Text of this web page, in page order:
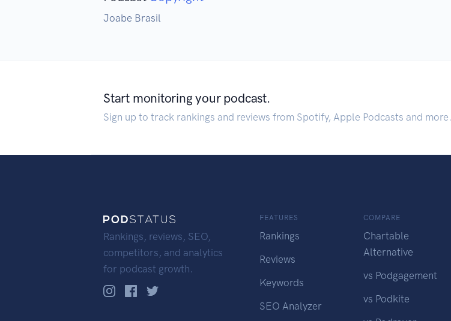
Joabe Brasil
Start monitoring your podcast.
Sign up to track rankings and reviews from Spotify, Apple Podcasts and more.
Rankings, reviews, SEO,
competitors, and analytics
for podcast growth.
FEATURES
Rankings
Reviews
Keywords
SEO Analyzer
COMPARE
Chartable
Alternative
vs Podgagement
vs Podkite